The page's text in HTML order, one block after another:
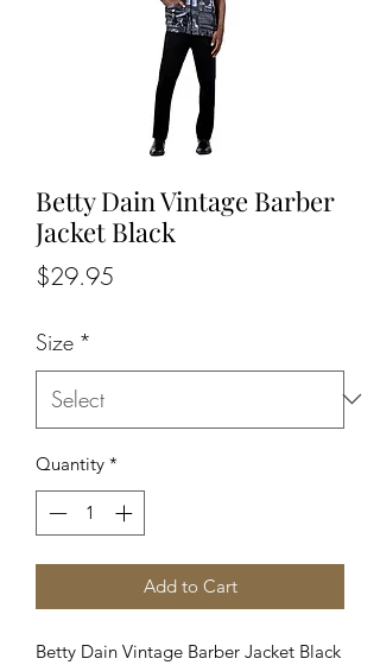
Betty Dain Vintage Barber
Jacket Black
$29.95
Size *
Quantity *
Add to Cart
Betty Dain Vintage Barber Jacket Black